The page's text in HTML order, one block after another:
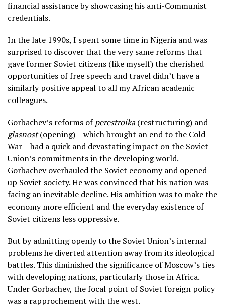
financial assistance by showcasing his anti-Communist
credentials.
In the late 1990s, I spent some time in Nigeria and was
surprised to discover that the very same reforms that
gave former Soviet citizens (like myself) the cherished
opportunities of free speech and travel didn’t have a
similarly positive appeal to all my African academic
colleagues.
Gorbachev’s reforms ofperestroika(restructuring) and
glasnost(opening) – which brought an end to the Cold
War – had a quick and devastating impact on the Soviet
Union’s commitments in the developing world.
Gorbachev overhauled the Soviet economy and opened
up Soviet society. He was convinced that his nation was
facing an inevitable decline. His ambition was to make the
economy more efficient and the everyday existence of
Soviet citizens less oppressive.
But by admitting openly to the Soviet Union’s internal
problems he diverted attention away from its ideological
battles. This diminished the significance of Moscow’s ties
with developing nations, particularly those in Africa.
Under Gorbachev, the focal point of Soviet foreign policy
was a rapprochement with the west.